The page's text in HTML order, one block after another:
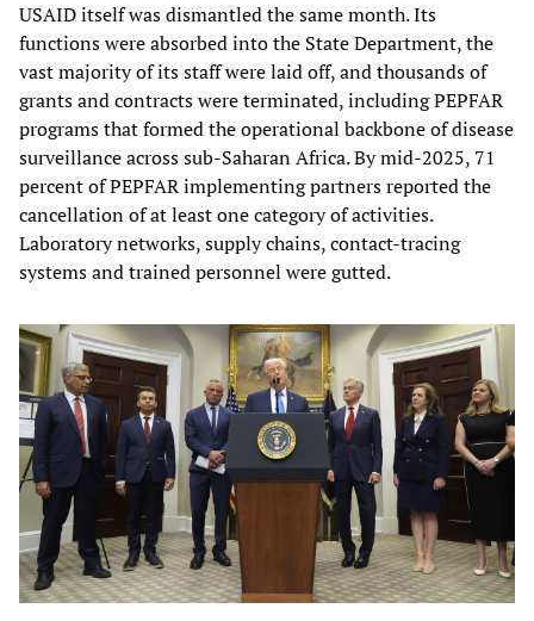
USAID itself was dismantled the same month. Its
functions were absorbed into the State Department, the
vast majority of its staff were laid off, and thousands of
grants and contracts were terminated, including PEPFAR
programs that formed the operational backbone of disease
surveillance across sub-Saharan Africa. By mid-2025, 71
percent of PEPFAR implementing partners reported the
cancellation of at least one category of activities.
Laboratory networks, supply chains, contact-tracing
systems and trained personnel were gutted.